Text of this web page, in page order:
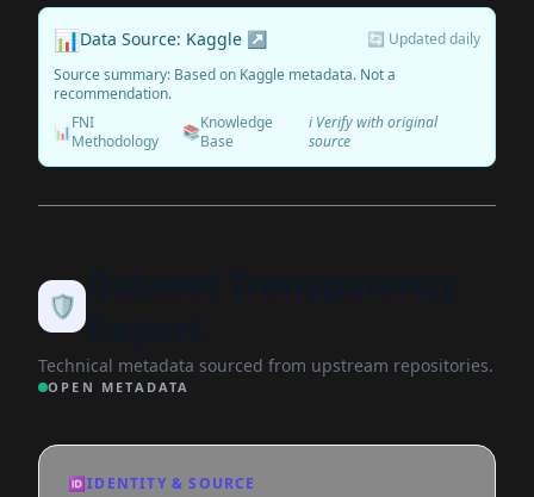
📊Data Source: Kaggle ↗
🔄 Updated daily
Source summary: Based on Kaggle metadata. Not a
recommendation.
📊FNI
Methodology
📚Knowledge
Base
ℹ️ Verify with original
source
🛡️
Technical metadata sourced from upstream repositories.
OPEN METADATA
🆔IDENTITY & SOURCE